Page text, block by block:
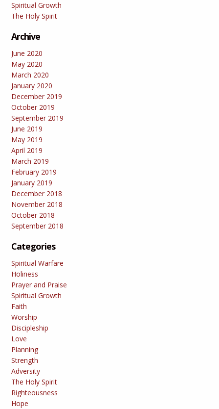
Spiritual Growth
The Holy Spirit
Archive
June 2020
May 2020
March 2020
January 2020
December 2019
October 2019
September 2019
June 2019
May 2019
April 2019
March 2019
February 2019
January 2019
December 2018
November 2018
October 2018
September 2018
Categories
Spiritual Warfare
Holiness
Prayer and Praise
Spiritual Growth
Faith
Worship
Discipleship
Love
Planning
Strength
Adversity
The Holy Spirit
Righteousness
Hope